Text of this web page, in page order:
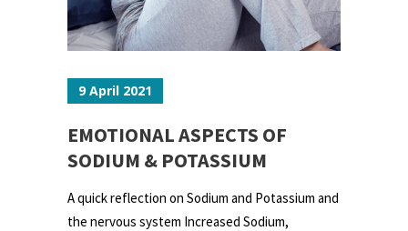
9 April 2021
EMOTIONAL ASPECTS OF
SODIUM & POTASSIUM
A quick reflection on Sodium and Potassium and
the nervous system Increased Sodium,